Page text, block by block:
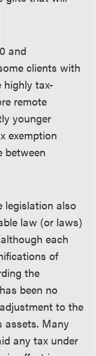
and
clients with
tax-
remote
younger
exemption
between
legislation also
law (or laws)
each
of
the
been no
to the
assets. Many
any tax under